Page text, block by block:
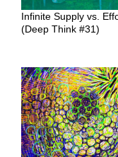
Infinite Supply vs.
(Deep Think #31)